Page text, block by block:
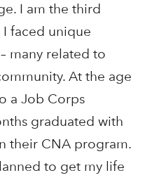
I am the third
faced unique
many related to
At the age
a Job Corps
graduated with
their CNA program.
to get my life